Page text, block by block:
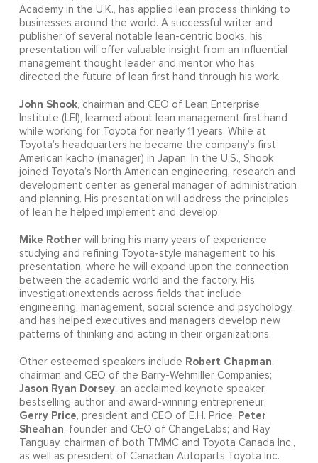
Academy in the U.K., has applied lean process thinking to
businesses around the world. A successful writer and
publisher of several notable lean-centric books, his
presentation will offer valuable insight from an influential
management thought leader and mentor who has
directed the future of lean first hand through his work.
John Shook, chairman and CEO of Lean Enterprise
Institute (LEI), learned about lean management first hand
while working for Toyota for nearly 11 years. While at
Toyota’s headquarters he became the company’s first
American kacho (manager) in Japan. In the U.S., Shook
joined Toyota’s North American engineering, research and
development center as general manager of administration
and planning. His presentation will address the principles
of lean he helped implement and develop.
Mike Rother will bring his many years of experience
studying and refining Toyota-style management to his
presentation, where he will expand upon the connection
between the academic world and the factory. His
investigationextends across fields that include
engineering, management, social science and psychology,
and has helped executives and managers develop new
patterns of thinking and acting in their organizations.
Other esteemed speakers include Robert Chapman,
chairman and CEO of the Barry-Wehmiller Companies;
Jason Ryan Dorsey, an acclaimed keynote speaker,
bestselling author and award-winning entrepreneur;
Gerry Price, president and CEO of E.H. Price; Peter
Sheahan, founder and CEO of ChangeLabs; and Ray
Tanguay, chairman of both TMMC and Toyota Canada Inc.,
as well as president of Canadian Autoparts Toyota Inc.